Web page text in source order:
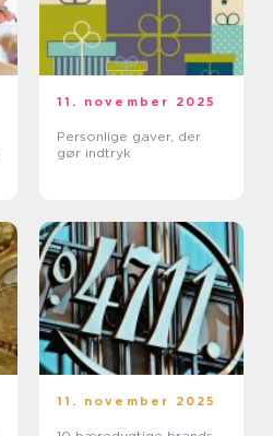
11. november 2025
Personlige gaver, der
gør indtryk
11. november 2025